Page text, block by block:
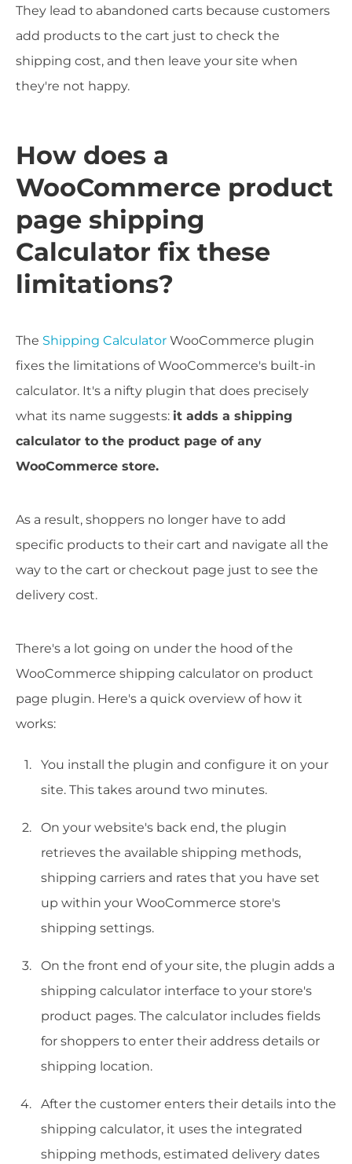
They lead to abandoned carts because customers
add products to the cart just to check the
shipping cost, and then leave your site when
they're not happy.
How does a
WooCommerce product
page shipping
Calculator fix these
limitations?
The Shipping Calculator WooCommerce plugin
fixes the limitations of WooCommerce's built-in
calculator. It's a nifty plugin that does precisely
what its name suggests: it adds a shipping
calculator to the product page of any
WooCommerce store.
As a result, shoppers no longer have to add
specific products to their cart and navigate all the
way to the cart or checkout page just to see the
delivery cost.
There's a lot going on under the hood of the
WooCommerce shipping calculator on product
page plugin. Here's a quick overview of how it
works:
You install the plugin and configure it on your
site. This takes around two minutes.
On your website's back end, the plugin
retrieves the available shipping methods,
shipping carriers and rates that you have set
up within your WooCommerce store's
shipping settings.
On the front end of your site, the plugin adds a
shipping calculator interface to your store's
product pages. The calculator includes fields
for shoppers to enter their address details or
shipping location.
After the customer enters their details into the
shipping calculator, it uses the integrated
shipping methods, estimated delivery dates